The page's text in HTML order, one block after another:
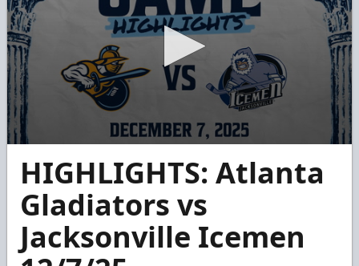
seconds
minutes,
seconds
HIGHLIGHTS: Atlanta
Gladiators vs
Jacksonville Icemen